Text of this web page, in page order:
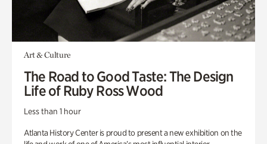
Art & Culture
The Road to Good Taste: The Design
Life of Ruby Ross Wood
Less than 1 hour
Atlanta History Center is proud to present a new exhibition on the